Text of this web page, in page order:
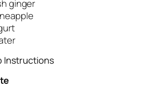
ginger
Instructions